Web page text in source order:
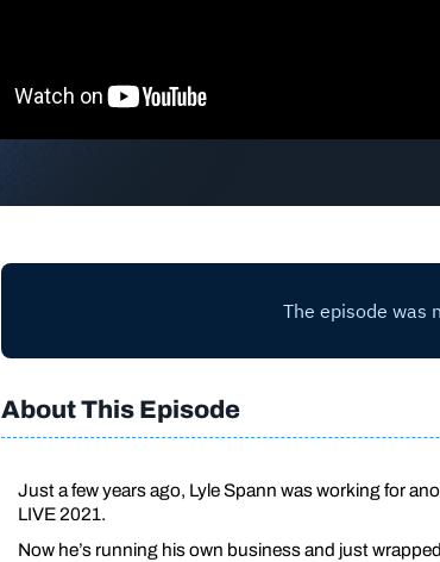
About This Episode
Just a few years ago, Lyle Spann was working for
LIVE 2021.
Now he’s running his own business and just